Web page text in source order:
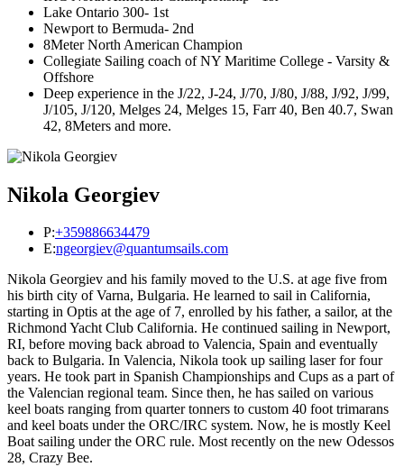
Lake Ontario 300- 1st
Newport to Bermuda- 2nd
8Meter North American Champion
Collegiate Sailing coach of NY Maritime College - Varsity &
Offshore
Deep experience in the J/22, J-24, J/70, J/80, J/88, J/92, J/99,
J/105, J/120, Melges 24, Melges 15, Farr 40, Ben 40.7, Swan
42, 8Meters and more.
Nikola Georgiev
P:+359886634479
E:ngeorgiev@quantumsails.com
Nikola Georgiev and his family moved to the U.S. at age five from
his birth city of Varna, Bulgaria. He learned to sail in California,
starting in Optis at the age of 7, enrolled by his father, a sailor, at the
Richmond Yacht Club California. He continued sailing in Newport,
RI, before moving back abroad to Valencia, Spain and eventually
back to Bulgaria. In Valencia, Nikola took up sailing laser for four
years. He took part in Spanish Championships and Cups as a part of
the Valencian regional team. Since then, he has sailed on various
keel boats ranging from quarter tonners to custom 40 foot trimarans
and keel boats under the ORC/IRC system. Now, he is mostly Keel
Boat sailing under the ORC rule. Most recently on the new Odessos
28, Crazy Bee.